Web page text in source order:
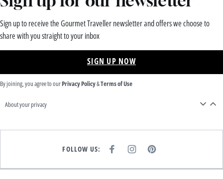
Sign up to receive the Gourmet Traveller newsletter and offers we choose to
share with you straight to your inbox
SIGN UP NOW
By joining, you agree to ourPrivacy Policy&Terms of Use
About your privacy
FOLLOW US:
E
I
T
P
T